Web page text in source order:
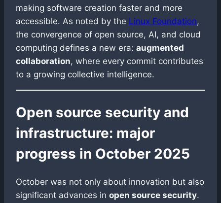
making software creation faster and more
accessible. As noted by the Linux Foundation,
the convergence of open source, AI, and cloud
computing defines a new era: augmented
collaboration, where every commit contributes
to a growing collective intelligence.
Open source security and
infrastructure: major
progress in October 2025
October was not only about innovation but also
significant advances in open source security.